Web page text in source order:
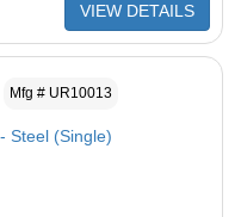
VIEW DETAILS
Mfg # UR10013
Steel (Single)